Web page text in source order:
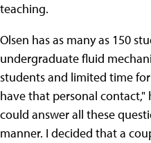
teaching.
Olsen has as many as 150
undergraduate fluid
students and limited time
have that personal contact,"
could answer all these
manner. I decided that a